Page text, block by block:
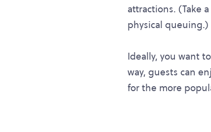
attractions. (Take
physical queuing.)
Ideally, you want
way, guests can
for the more